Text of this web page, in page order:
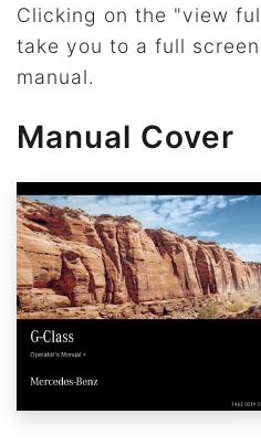
Clicking on the "view
take you to a full
manual.
Manual Cover